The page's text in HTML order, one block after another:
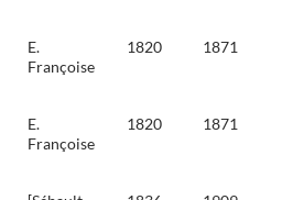
E.
Françoise
1820 1871
E.
Françoise
1820 1871